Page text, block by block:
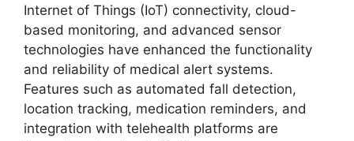
Internet of Things (IoT) connectivity, cloud-
based monitoring, and advanced sensor
technologies have enhanced the functionality
and reliability of medical alert systems.
Features such as automated fall detection,
location tracking, medication reminders, and
integration with telehealth platforms are